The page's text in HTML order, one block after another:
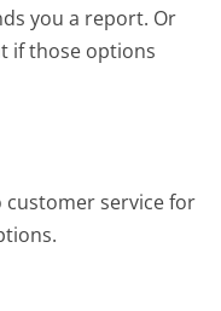
you a report. Or
if those options
customer service for